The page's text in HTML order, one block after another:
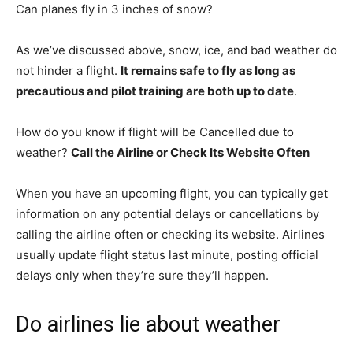
Can planes fly in 3 inches of snow?
As we’ve discussed above, snow, ice, and bad weather do
not hinder a flight. It remains safe to fly as long as
precautious and pilot training are both up to date.
How do you know if flight will be Cancelled due to
weather? Call the Airline or Check Its Website Often
When you have an upcoming flight, you can typically get
information on any potential delays or cancellations by
calling the airline often or checking its website. Airlines
usually update flight status last minute, posting official
delays only when they’re sure they’ll happen.
Do airlines lie about weather